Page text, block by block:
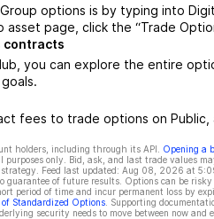
options is by typing into
page, click the “Trade
contracts
you can explore the entire
fees to trade options on
holders, including through its API. Opening a
only. Bid, ask, and last trade values
Feed last updated: Aug 08, 2026 at
guarantee of future results. Options can be
period of time and incur permanent loss by
Standardized Options. Supporting
security needs to move between now and